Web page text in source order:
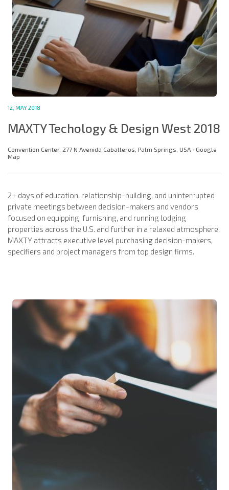
12, MAY 2018
MAXTY Techology & Design West 2018
Convention Center, 277 N Avenida Caballeros, Palm Springs, USA +Google
Map
2+ days of education, relationship-building, and uninterrupted
private meetings between decision-makers and vendors
focused on equipping, furnishing, and running lodging
properties across the U.S. and further in a relaxed atmosphere.
MAXTY attracts executive level purchasing decision-makers,
specifiers and project managers from top design firms.